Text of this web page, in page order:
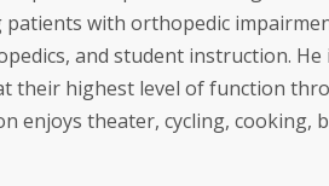
with orthopedic
and student instruction.
their highest level of function
enjoys theater, cycling, cooking,